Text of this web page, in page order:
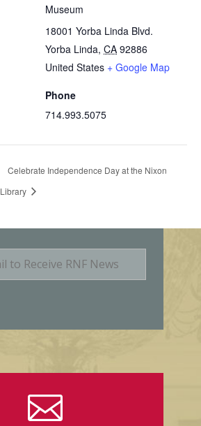
Museum
18001 Yorba Linda Blvd.
Yorba Linda, CA 92886
United States + Google Map
Phone
714.993.5075
Celebrate Independence Day at the Nixon
Library
